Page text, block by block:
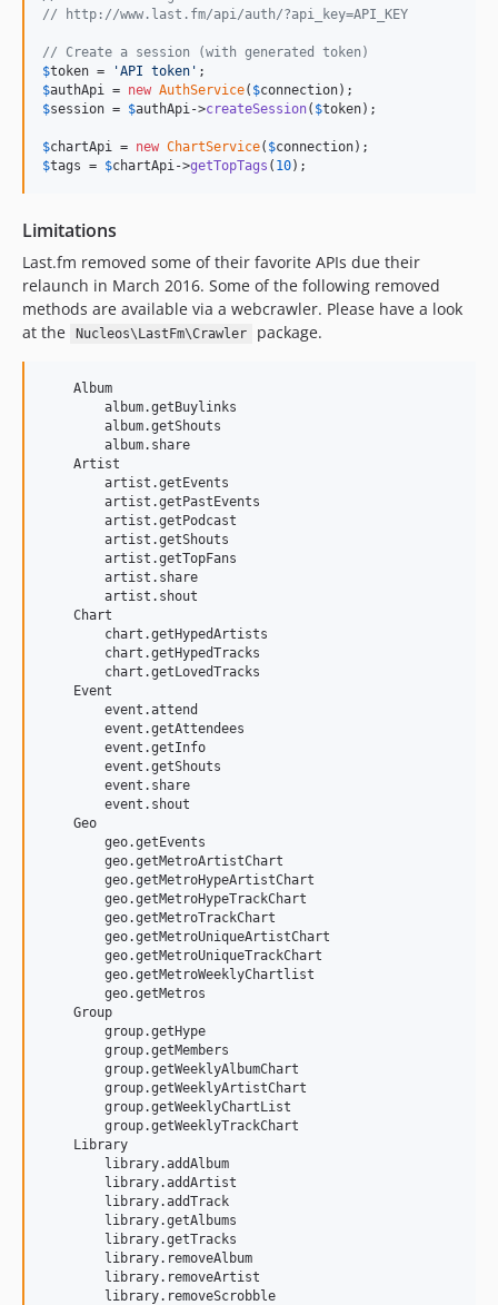
// http://www.last.fm/api/auth/?api_key=API_KEY
// Create a session (with generated token)
$token = 'API token '
$authApi = new AuthService( $connection
$session = $authApi->createSession( $token);
$chartApi = new ChartService( $connection
$tags = $chartApi->getTopTags ( 10);
Limitations
Last.fm removed some of their favorite APIs due their
relaunch in March 2016. Some of the following removed
methods are available via a webcrawler. Please have a look
at the
Nucleos\LastFm\Crawler package.
    Album
        album.getBuylinks
        album.getShouts
        album.share
    Artist
        artist.getEvents
        artist.getPastEvents
        artist.getPodcast
        artist.getShouts
        artist.getTopFans
        artist.share
        artist.shout
    Chart
        chart.getHypedArtists
        chart.getHypedTracks
        chart.getLovedTracks
    Event
        event.attend
        event.getAttendees
        event.getInfo
        event.getShouts
        event.share
        event.shout
    Geo
        geo.getEvents
        geo.getMetroArtistChart
        geo.getMetroHypeArtistChart
        geo.getMetroHypeTrackChart
        geo.getMetroTrackChart
        geo.getMetroUniqueArtistChart
        geo.getMetroUniqueTrackChart
        geo.getMetroWeeklyChartlist
        geo.getMetros
    Group
        group.getHype
        group.getMembers
        group.getWeeklyAlbumChart
        group.getWeeklyArtistChart
        group.getWeeklyChartList
        group.getWeeklyTrackChart
    Library
        library.addAlbum
        library.addArtist
        library.addTrack
        library.getAlbums
        library.getTracks
        library.removeAlbum
        library.removeArtist
        library.removeScrobble